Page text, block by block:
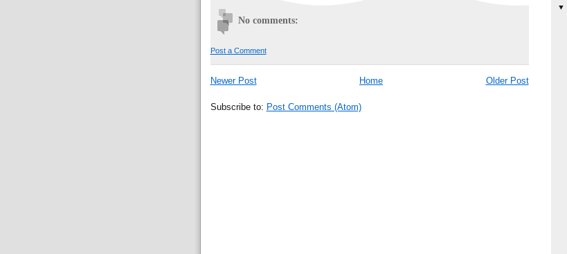
No comments:
Post a Comment
Newer Post Older Post
Home
Subscribe to: Post Comments (Atom)
▼